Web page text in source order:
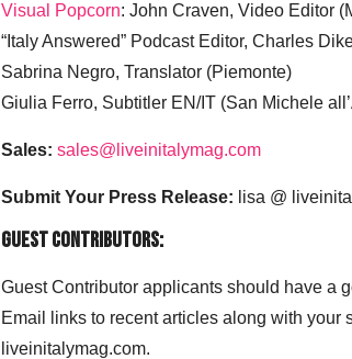
Visual Popcorn: John Craven, Video Editor
“Italy Answered” Podcast Editor, Charles
Sabrina Negro, Translator (Piemonte)
Giulia Ferro, Subtitler EN/IT (San Michele
Sales: sales@liveinitalymag.com
Submit Your Press Release: lisa @
Guest Contributors:
Guest Contributor applicants should have a
Email links to recent articles along with your
liveinitalymag.com.